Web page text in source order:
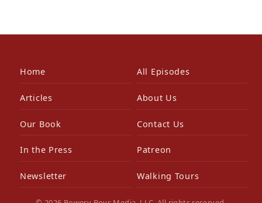
Home All Episodes
Articles About Us
Our Book Contact Us
In the Press Patreon
Newsletter Walking Tours